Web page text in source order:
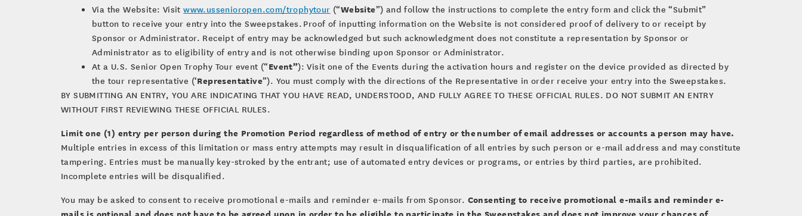
Via the Website: Visitwww.ussenioropen.com/trophytour (“Website”) and follow the instructions to complete the entry form and click the “Submit”
button to receive your entry into the Sweepstakes. Proof of inputting information on the Website is not considered proof of delivery to or receipt by
Sponsor or Administrator. Receipt of entry may be acknowledged but such acknowledgment does not constitute a representation by Sponsor or
Administrator as to eligibility of entry and is not otherwise binding upon Sponsor or Administrator.
At a U.S. Senior Open Trophy Tour event (“Event”): Visit one of the Events during the activation hours and register on the device provided as directed by
the tour representative (‘Representative”). You must comply with the directions of the Representative in order receive your entry into the Sweepstakes.
BY SUBMITTING AN ENTRY, YOU ARE INDICATING THAT YOU HAVE READ, UNDERSTOOD, AND FULLY AGREE TO THESE OFFICIAL RULES. DO NOT SUBMIT AN ENTRY
WITHOUT FIRST REVIEWING THESE OFFICIAL RULES.
Limit one (1) entry per person during the Promotion Period regardless of method of entry or thenumber of email addresses or accounts a person may have.
Multiple entries in excess of this limitation or mass entry attempts may result in disqualification of all entries by such person or e-mail address and may constitute
tampering. Entries must be manually key-stroked by the entrant; use of automated entry devices or programs, or entries by third parties, are prohibited.
Incomplete entries will be disqualified.
You may be asked to consent to receive promotional e-mails and reminder e-mails from Sponsor. Consenting to receive promotional e-mails and reminder e-